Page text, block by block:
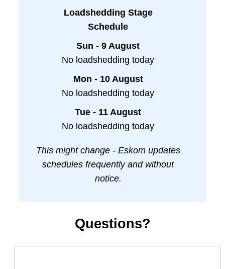
Loadshedding Stage
Schedule
Sun - 9 August
No loadshedding today
Mon - 10 August
No loadshedding today
Tue - 11 August
No loadshedding today
This might change - Eskom updates
schedules frequently and without
notice.
Questions?